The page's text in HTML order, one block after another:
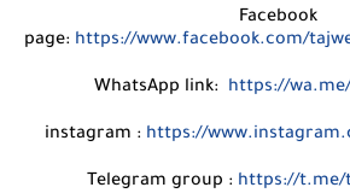
Facebook
page: https://www.facebook.com/
WhatsApp link: https://wa.me/
instagram : https://
Telegram group : https://t.me/